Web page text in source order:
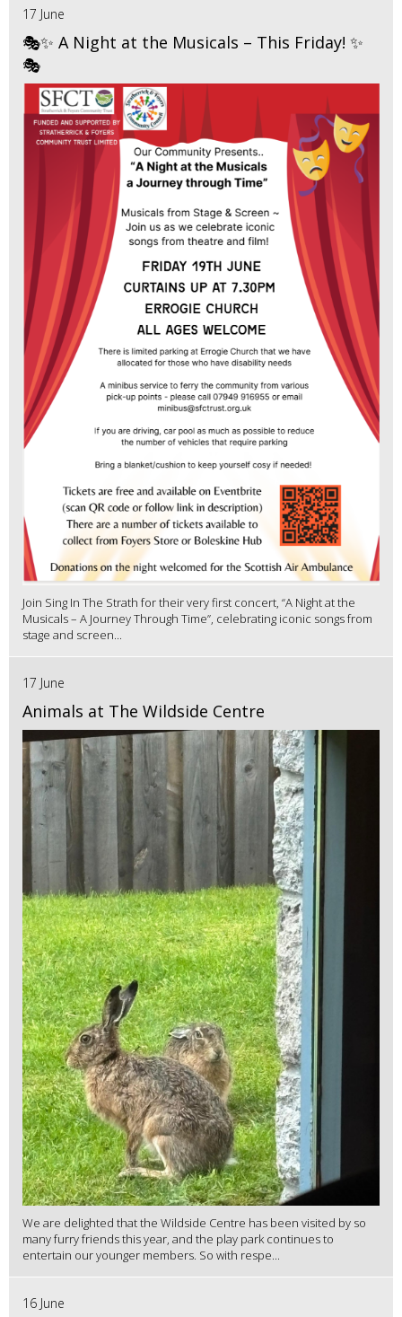
17 June
🎭✨ A Night at the Musicals – This Friday! ✨
🎭
Join Sing In The Strath for their very first concert, “A Night at the
Musicals – A Journey Through Time”, celebrating iconic songs from
stage and screen...
17 June
Animals at The Wildside Centre
We are delighted that the Wildside Centre has been visited by so
many furry friends this year, and the play park continues to
entertain our younger members. So with respe...
16 June